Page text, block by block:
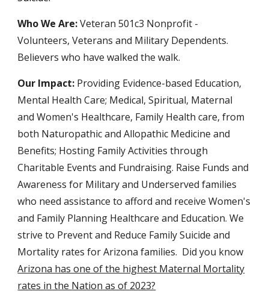
Who We Are:Veteran 501c3 Nonprofit -
Volunteers, Veterans and Military Dependents.
Believers who have walked the walk.
Our Impact: Providing Evidence-based Education,
Mental Health Care; Medical, Spiritual, Maternal
and Women's Healthcare, Family Healthcare,from
both Naturopathic andAllopathic Medicineand
Benefits; Hosting Family Activities through
Charitable Events and Fundraising. Raise Funds and
Awareness for Military and Underserved families
who need assistance to afford and receive Women's
and Family Planning Healthcare and Education.We
strive to Prevent and Reduce Family Suicide and
Mortality rates for Arizona families. Did you know
Arizona has one of the highest Maternal Mortality
rates in the Nation as of 2023?